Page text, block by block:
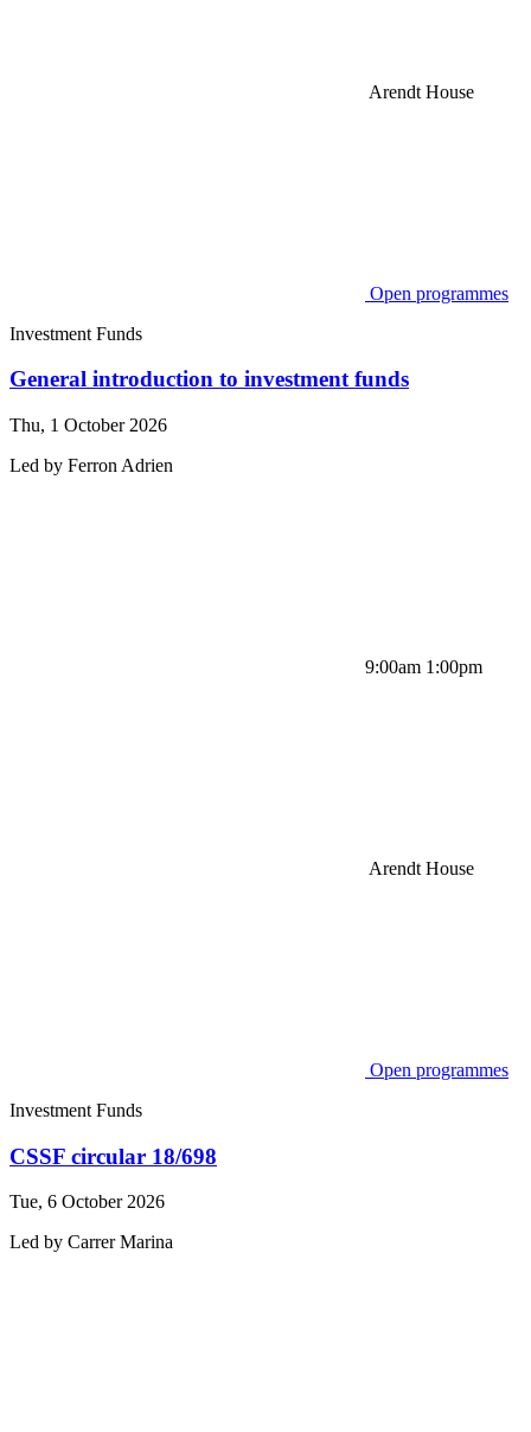
Arendt House
Open programmes
Investment Funds
General introduction to investment funds
Thu, 1 October 2026
Led by Ferron Adrien
9:00am 1:00pm
Arendt House
Open programmes
Investment Funds
CSSF circular 18/698
Tue, 6 October 2026
Led by Carrer Marina